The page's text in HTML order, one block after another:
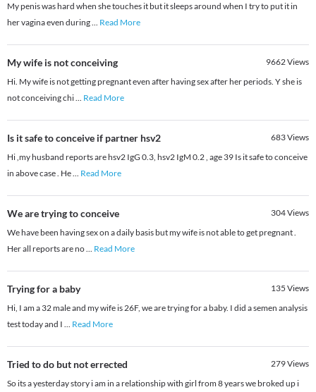
My penis was hard when she touches it but it sleeps around when I try to put it in
her vagina even during... Read More
My wife is not conceiving 9662Views
Hi. My wife is not getting pregnant even after having sex after her periods. Y she is
not conceiving chi... Read More
Is it safe to conceive if partner hsv2 683Views
Hi ,my husband reports are hsv2 IgG 0.3, hsv2 IgM 0.2 , age 39 Is it safe to conceive
in above case . He... Read More
We are trying to conceive 304Views
We have been having sex on a daily basis but my wife is not able to get pregnant .
Her all reports are no... Read More
Trying for a baby 135 Views
Hi, I am a 32 male and my wife is 26F, we are trying for a baby. I did a semen analysis
test today and I ... Read More
Tried to do but not errected 279Views
So its a yesterday story i am in a relationship with girl from 8 years we broked up i